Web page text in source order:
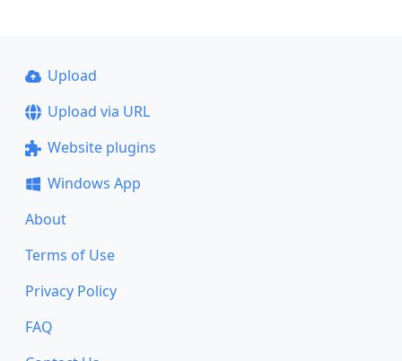
Upload
Upload via URL
Website plugins
Windows App
About
Terms of Use
Privacy Policy
FAQ